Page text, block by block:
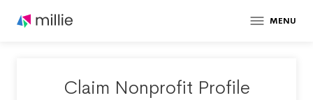
MENU
Claim Nonprofit Profile